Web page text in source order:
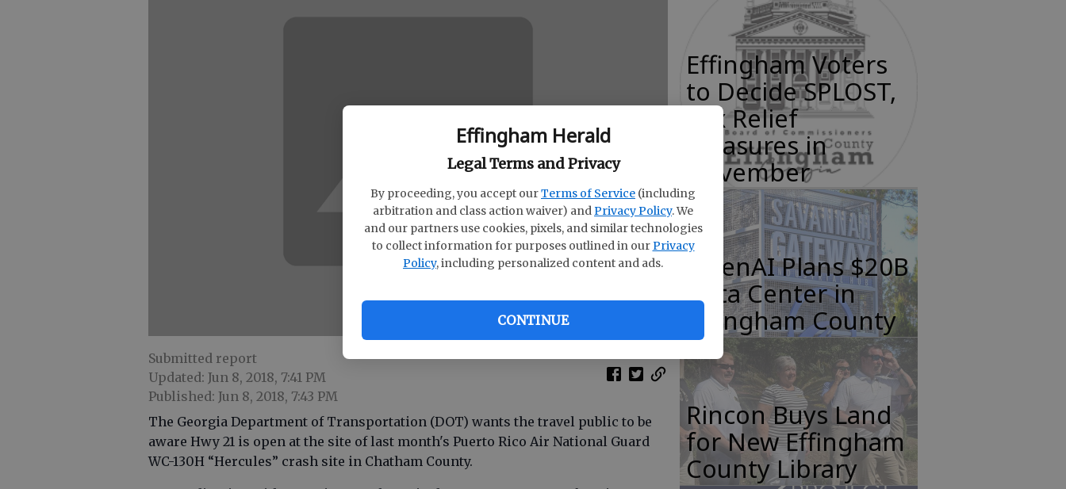
Effingham Herald
Legal Terms and Privacy
By proceeding, you accept ourTerms of Service (including
arbitration and class action waiver) andPrivacy Policy. We
and our partners use cookies, pixels, and similar technologies
to collect information for purposes outlined in ourPrivacy
Policy, including personalized content and ads.
CONTINUE
Submitted report
Updated: Jun 8, 2018, 7:41 PM
Published: Jun 8, 2018, 7:43 PM
The Georgia Department of Transportation (DOT) wants the travel public to be
aware Hwy 21 is open at the site of last month's Puerto Rico Air National Guard
WC-130H “Hercules” crash site in Chatham County.
Effingham Voters
to Decide SPLOST,
Tax Relief
Measures in
November
OpenAI Plans $20B
Data Center in
Effingham County
Rincon Buys Land
for New Effingham
County Library